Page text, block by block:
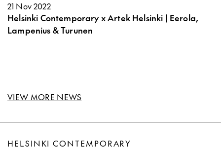
21 Nov 2022
Helsinki Contemporary x Artek Helsinki | Eerola,
Lampenius & Turunen
VIEW MORE NEWS
HELSINKI CONTEMPORARY